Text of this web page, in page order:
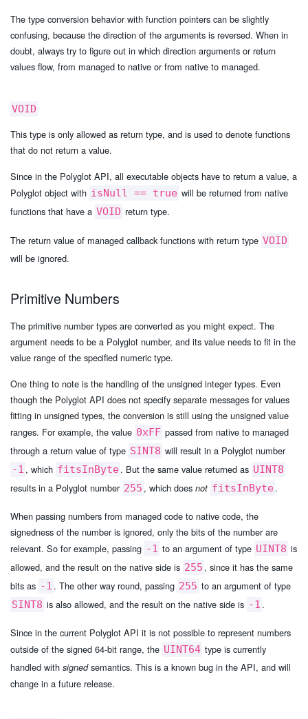
The type conversion behavior with function pointers can be slightly
confusing, because the direction of the arguments is reversed. When in
doubt, always try to figure out in which direction arguments or return
values flow, from managed to native or from native to managed.
VOID
This type is only allowed as return type, and is used to denote functions
that do not return a value.
Since in the Polyglot API, all executable objects have to return a value, a
Polyglot object with isNull == true will be returned from native
functions that have a VOID return type.
The return value of managed callback functions with return type VOID
will be ignored.
Primitive Numbers
The primitive number types are converted as you might expect. The
argument needs to be a Polyglot number, and its value needs to fit in the
value range of the specified numeric type.
One thing to note is the handling of the unsigned integer types. Even
though the Polyglot API does not specify separate messages for values
fitting in unsigned types, the conversion is still using the unsigned value
ranges. For example, the value 0xFF passed from native to managed
through a return value of type SINT8 will result in a Polyglot number
-1 , which fitsInByte. But the same value returned as UINT8
results in a Polyglot number 255 , which does not fitsInByte.
When passing numbers from managed code to native code, the
signedness of the number is ignored, only the bits of the number are
relevant. So for example, passing -1 to an argument of type UINT8 is
allowed, and the result on the native side is 255 , since it has the same
bits as -1 . The other way round, passing 255 to an argument of type
SINT8 is also allowed, and the result on the native side is -1 .
Since in the current Polyglot API it is not possible to represent numbers
outside of the signed 64-bit range, the UINT64 type is currently
handled with signedsemantics. This is a known bug in the API, and will
change in a future release.